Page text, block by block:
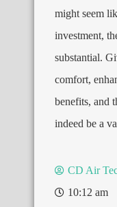
might seem
investment,
substantial.
comfort,
benefits, and
indeed be a
CD Air
10:12 am